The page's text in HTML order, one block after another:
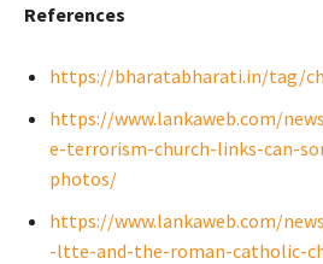
References
https://bharatabharati.in/tag/
https://www.lankaweb.com/
e-terrorism-church-links-can-
photos/
https://www.lankaweb.com/
-ltte-and-the-roman-catholic-